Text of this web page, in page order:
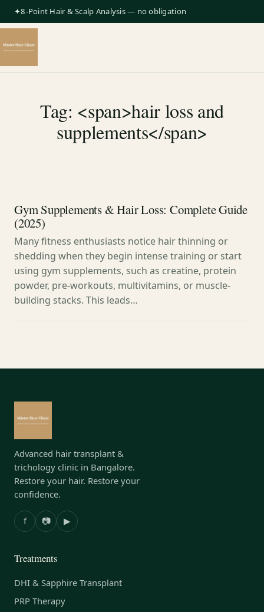
✦8-Point Hair & Scalp Analysis — no obligation
Tag: <span>hair loss and
supplements</span>
Gym Supplements & Hair Loss: Complete Guide
(2025)
Many fitness enthusiasts notice hair thinning or
shedding when they begin intense training or start
using gym supplements, such as creatine, protein
powder, pre-workouts, multivitamins, or muscle-
building stacks. This leads…
Advanced hair transplant &
trichology clinic in Bangalore.
Restore your hair. Restore your
confidence.
f 📷 ▶
Treatments
DHI & Sapphire Transplant
PRP Therapy